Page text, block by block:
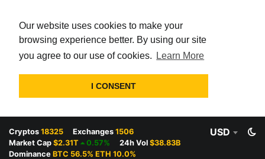
Our website uses cookies to make your
browsing experience better. By using our site
you agree to our use of cookies.
Learn More
I CONSENT
Cryptos 18325 Exchanges 1506
Market Cap $2.31T 0.57% 24h Vol $38.83B
Dominance BTC 56.5% ETH 10.0%
USD